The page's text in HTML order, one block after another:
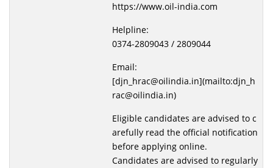
https://www.oil-india.com
Helpline:
0374-2809043 / 2809044
Email:
[djn_hrac@oilindia.in](mailto:djn_h
rac@oilindia.in)
Eligible candidates are advised to c
arefully read the official notification
before applying online.
Candidates are advised to regularly